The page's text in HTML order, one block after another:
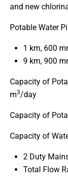
and new
Potable Water
1 km, 600
9 km, 900
Capacity of
m3/day
Capacity of
Capacity of
2 Duty
Total Flow